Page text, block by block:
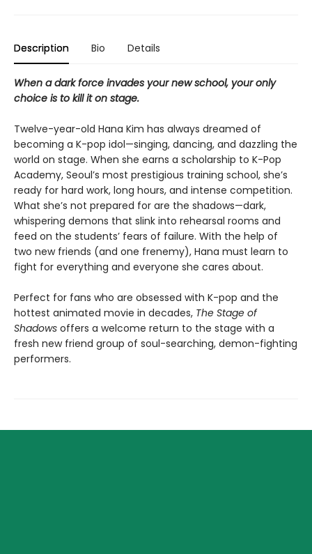
Description Bio Details
When a dark force invades your new school, your only
choice is to kill it on stage.
Twelve-year-old Hana Kim has always dreamed of
becoming a K-pop idol—singing, dancing, and dazzling the
world on stage. When she earns a scholarship to K-Pop
Academy, Seoul’s most prestigious training school, she’s
ready for hard work, long hours, and intense competition.
What she’s not prepared for are the shadows—dark,
whispering demons that slink into rehearsal rooms and
feed on the students’ fears of failure. With the help of
two new friends (and one frenemy), Hana must learn to
fight for everything and everyone she cares about.
Perfect for fans who are obsessed with K-pop and the
hottest animated movie in decades, The Stage of
Shadows offers a welcome return to the stage with a
fresh new friend group of soul-searching, demon-fighting
performers.